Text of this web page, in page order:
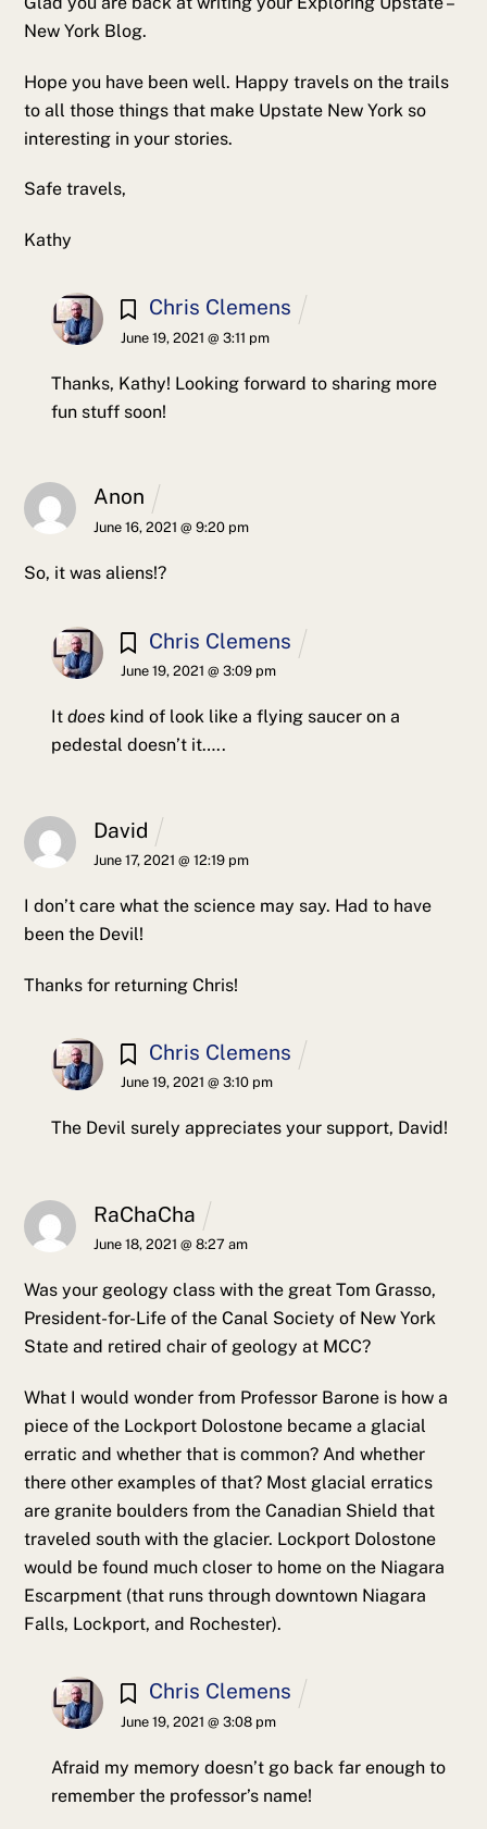
New York Blog.
Hope you have been well. Happy travels on the trails
to all those things that make Upstate New York so
interesting in your stories.
Safe travels,
Kathy
Chris Clemens
June 19, 2021 @ 3:11 pm
Thanks, Kathy! Looking forward to sharing more
fun stuff soon!
Anon
June 16, 2021 @ 9:20 pm
So, it was aliens!?
Chris Clemens
June 19, 2021 @ 3:09 pm
It doeskind of look like a flying saucer on a
pedestal doesn’t it…..
David
June 17, 2021 @ 12:19 pm
I don’t care what the science may say. Had to have
been the Devil!
Thanks for returning Chris!
Chris Clemens
June 19, 2021 @ 3:10 pm
The Devil surely appreciates your support, David!
RaChaCha
June 18, 2021 @ 8:27 am
Was your geology class with the great Tom Grasso,
President-for-Life of the Canal Society of New York
State and retired chair of geology at MCC?
What I would wonder from Professor Barone is how a
piece of the Lockport Dolostone became a glacial
erratic and whether that is common? And whether
there other examples of that? Most glacial erratics
are granite boulders from the Canadian Shield that
traveled south with the glacier. Lockport Dolostone
would be found much closer to home on the Niagara
Escarpment (that runs through downtown Niagara
Falls, Lockport, and Rochester).
Chris Clemens
June 19, 2021 @ 3:08 pm
Afraid my memory doesn’t go back far enough to
remember the professor’s name!